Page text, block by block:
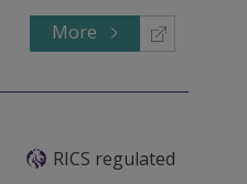
More
RICS regulated